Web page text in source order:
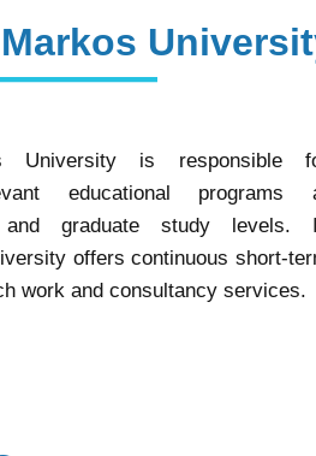
University is responsible
educational programs
and graduate study levels.
offers continuous short-
work and consultancy services.